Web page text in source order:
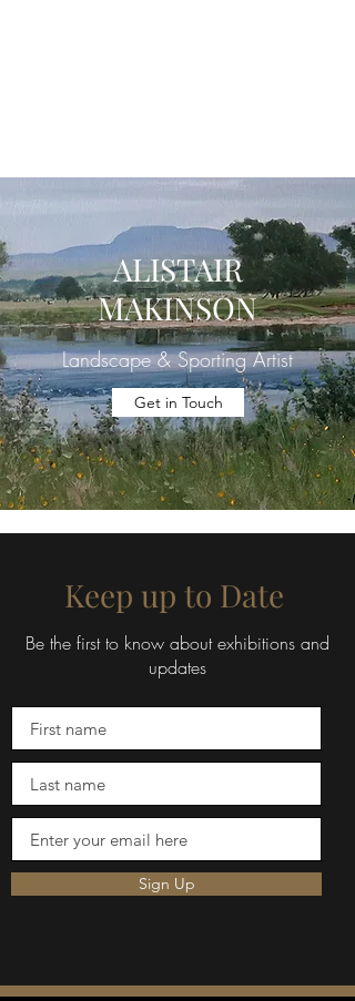
ALISTAIR
MAKINSON
Landscape & Sporting Artist
Get in Touch
Keep up to Date
Be the first to know about exhibitions and
updates
Sign Up